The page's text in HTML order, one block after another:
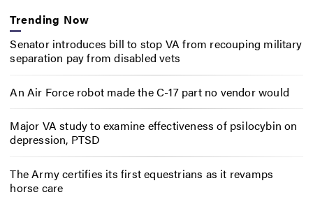
Trending Now
Senator introduces bill to stop VA from recouping military
separation pay from disabled vets
An Air Force robot made the C-17 part no vendor would
Major VA study to examine effectiveness of psilocybin on
depression, PTSD
The Army certifies its first equestrians as it revamps
horse care